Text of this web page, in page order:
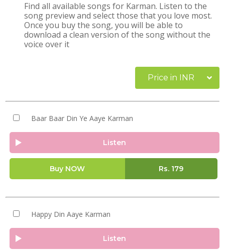
Find all available songs for Karman. Listen to the
song preview and select those that you love most.
Once you buy the song, you will be able to
download a clean version of the song without the
voice over it
Price in INR
Baar Baar Din Ye Aaye Karman
Listen
Buy NOW Rs. 179
Happy Din Aaye Karman
Listen